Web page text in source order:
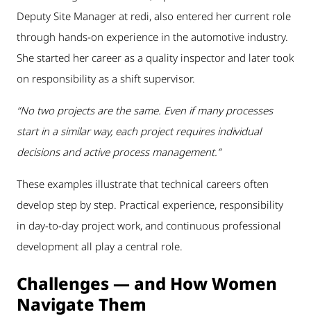
Deputy Site Manager at redi, also entered her current role
through hands-on experience in the automotive industry.
She started her career as a quality inspector and later took
on responsibility as a shift supervisor.
“No two projects are the same. Even if many processes
start in a similar way, each project requires individual
decisions and active process management.”
These examples illustrate that technical careers often
develop step by step. Practical experience, responsibility
in day-to-day project work, and continuous professional
development all play a central role.
Challenges — and How Women
Navigate Them